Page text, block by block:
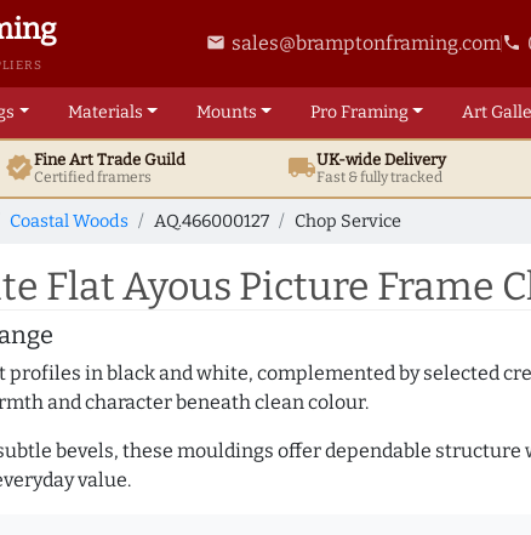
email sales@bramptonframing.comphone
Materials Mounts ProFraming Art
verifiedFine ArtTrade Guild
Certified framers local_shippingUK-wide Delivery
Fast & fully tracked
Coastal Woods AQ.466000127 Chop Service
Flat Ayous Picture Frame
in black and white, complemented by selected
and character beneath clean colour.
bevels, these mouldings offer dependable
value.